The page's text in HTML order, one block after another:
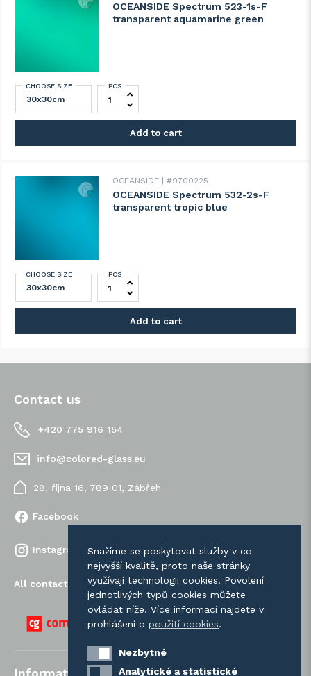
OCEANSIDE Spectrum 523-1s-F
transparent aquamarine green
CHOOSE SIZE OCEANSIDE Spectrum 523-1s-F
PCS
Add to cart
OCEANSIDE #9700225
OCEANSIDE Spectrum 532-2s-F
transparent tropic blue
CHOOSE SIZE OCEANSIDE Spectrum 532-2s-F
PCS
Add to cart
Information
Contact us
+420 775 916 154
info@colored-glass.eu
28. října 16, 789 01, Zábřeh
Facebook
Instagram
All contacts
Snažíme se poskytovat služby v co
nejvyšší kvalitě, proto naše stránky
využívají technologii cookies. Povolení
jednotlivých typů cookies můžete
ovládat níže. Více informací najdete v
prohlášení o použití cookies.
NezbytnéNezbytné
Analytické a statistické
Analytické a statistické